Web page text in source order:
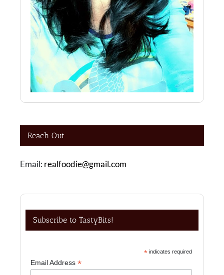
Reach Out
Email: realfoodie@gmail.com
Subscribe to TastyBits!
*indicates required
Email Address*